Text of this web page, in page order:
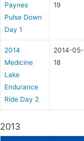
Paynes
Pulse Down
Day 1
19
2014
Medicine
Lake
Endurance
Ride Day 2
2014-05-
18
2013